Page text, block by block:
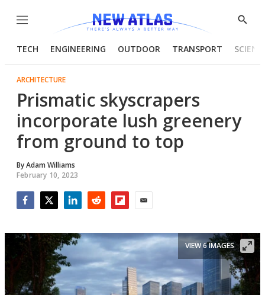
Menu
Show
TECH ENGINEERING OUTDOOR TRANSPORT
ARCHITECTURE
Prismatic skyscrapers
incorporate lush greenery
from ground to top
ByAdam Williams
February 10, 2023
VIEW 6 IMAGES